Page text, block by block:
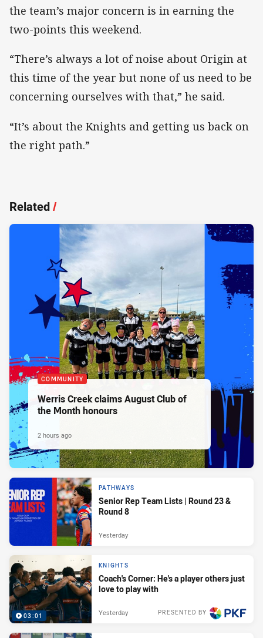
the team’s major concern is in earning the
two-points this weekend.
“There’s always a lot of noise about Origin at
this time of the year but none of us need to be
concerning ourselves with that,” he said.
“It’s about the Knights and getting us back on
the right path.”
Related/
COMMUNITY
Werris Creek claims August Club of
the Month honours
2 hours ago
PATHWAYS
Senior Rep Team Lists | Round 23 &
Round 8
Yesterday
03:01
KNIGHTS
Coach's Corner: He's a player others just
love to play with
PRESENTED BY
Yesterday